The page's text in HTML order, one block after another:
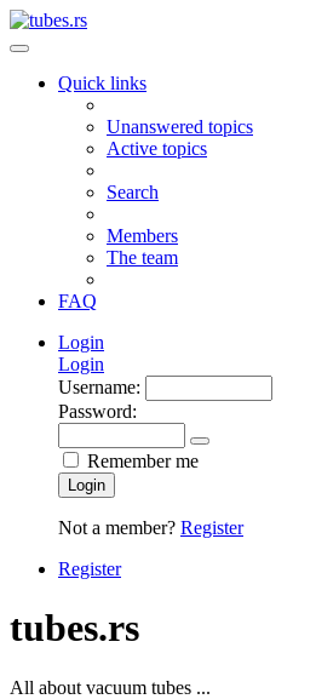
Quick links
Unanswered topics
Active topics
Search
Members
The team
FAQ
Login
Login
Username:
Password:
Remember me
Login
Not a member? Register
Register
tubes.rs
All about vacuum tubes ...